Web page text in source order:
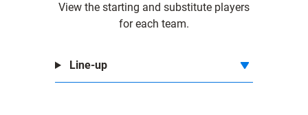
View the starting and substitute players
for each team.
Line-up